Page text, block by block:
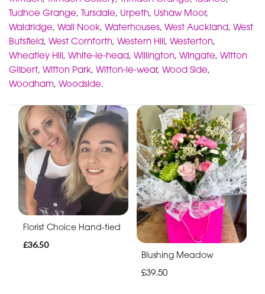
Tudhoe Grange, Tursdale, Urpeth, Ushaw Moor,
Waldridge, Wall Nook, Waterhouses, West Auckland, West
Butsfield, West Cornforth, Western Hill, Westerton,
Wheatley Hill, White-le-head, Willington, Wingate, Witton
Gilbert, Witton Park, Witton-le-wear, Wood Side,
Woodham, Woodside.
Florist Choice Hand-tied
£36.50
Blushing Meadow
£39.50